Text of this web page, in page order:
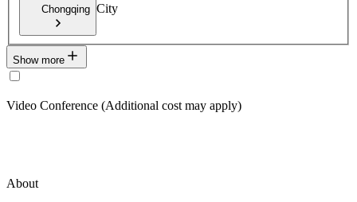
Chongqing City
Show more
Video Conference (Additional cost may apply)
About